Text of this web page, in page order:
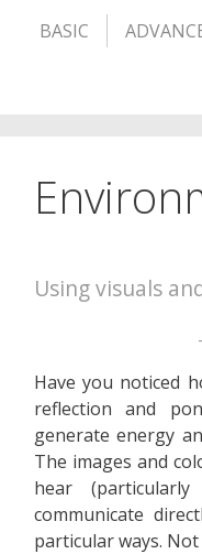
BASIC
Using visuals
Have you noticed
reflection and
generate energy
The images and
hear
communicate
particular ways.